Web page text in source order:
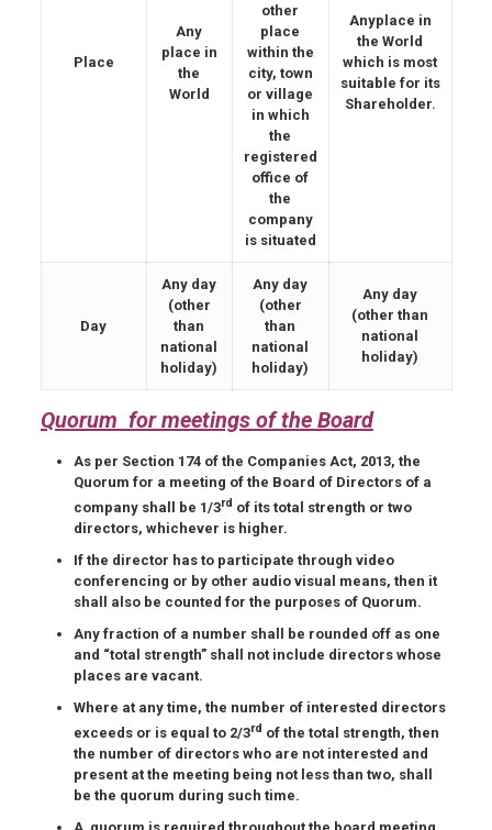
Place
Any
place in
the
World
other
place
within the
city, town
or village
in which
the
registered
office of
the
company
is situated
Anyplace in
the World
which is most
suitable for its
Shareholder.
Day
Any day
(other
than
national
holiday)
Any day
(other
than
national
holiday)
Any day
(other than
national
holiday)
Quorum for meetings of the Board
As per Section 174 of the Companies Act, 2013, the
Quorum for a meeting of the Board of Directors of a
company shall be 1/3rd of its total strength or two
directors, whichever is higher.
If the director has to participate through video
conferencing or by other audio visual means, then it
shall also be counted for the purposes of Quorum.
Any fraction of a number shall be rounded off as one
and “total strength” shall not include directors whose
places are vacant.
Where at any time, the number of interested directors
exceeds or is equal to 2/3rd of the total strength, then
the number of directors who are not interested and
present at the meeting being not less than two, shall
be the quorum during such time.